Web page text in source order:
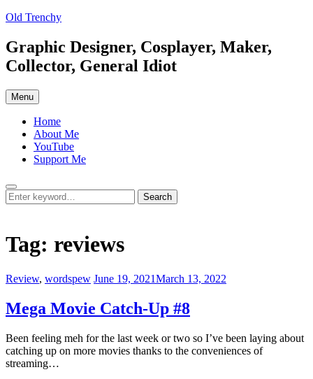
Skip
content
Old Trenchy
Graphic Designer, Cosplayer, Maker,
Collector, General Idiot
Menu
Home
About Me
YouTube
Support Me
Search
Search
for:
Search
Tag: reviews
Categories:
Review, wordspew Posted
June 19, 2021March 13, 2022
Mega Movie Catch-Up #8
Been feeling meh for the last week or two so I’ve been laying about
catching up on more movies thanks to the conveniences of
streaming…